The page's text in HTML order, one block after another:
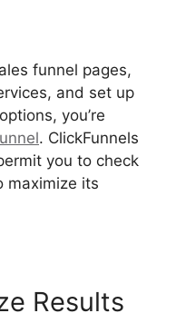
funnel pages,
and set up
you’re
. ClickFunnels
you to check
maximize its
Results